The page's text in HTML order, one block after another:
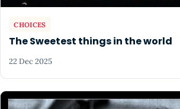
CHOICES
The Sweetest things in the world
22 Dec 2025